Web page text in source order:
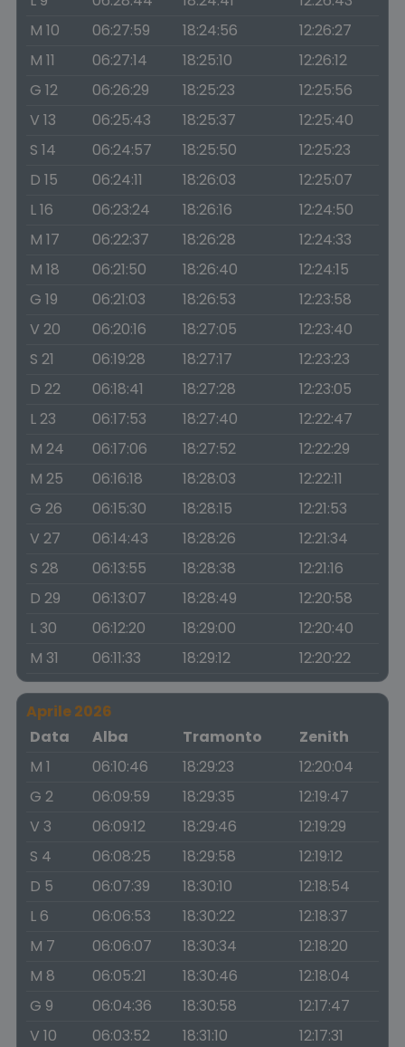
M 10
06:27:59 18:24:56
12:26:27
M 11
06:27:14 18:25:10
12:26:12
G 12
06:26:29 18:25:23
12:25:56
V 13
06:25:43 18:25:37
12:25:40
S 14
06:24:57 18:25:50
12:25:23
D 15
06:24:11 18:26:03
12:25:07
L 16
06:23:24 18:26:16
12:24:50
M 17
06:22:37 18:26:28
12:24:33
M 18
06:21:50 18:26:40
12:24:15
G 19
06:21:03 18:26:53
12:23:58
V 20
06:20:16 18:27:05
12:23:40
S 21
06:19:28 18:27:17
12:23:23
D 22
06:18:41 18:27:28
12:23:05
L 23
06:17:53 18:27:40
12:22:47
M 24
06:17:06 18:27:52
12:22:29
M 25
06:16:18 18:28:03
12:22:11
G 26
06:15:30 18:28:15
12:21:53
V 27
06:14:43 18:28:26
12:21:34
S 28
06:13:55 18:28:38
12:21:16
D 29
06:13:07 18:28:49
12:20:58
L 30
06:12:20 18:29:00
12:20:40
M 31
06:11:33 18:29:12 12:20:22
Aprile 2026
Data
Alba Tramonto
Zenith
M 1
06:10:46 18:29:23
12:20:04
G 2
06:09:59 18:29:35
12:19:47
V 3
06:09:12 18:29:46
12:19:29
S 4
06:08:25 18:29:58
12:19:12
D 5
06:07:39 18:30:10
12:18:54
L 6
06:06:53 18:30:22
12:18:37
M 7
06:06:07 18:30:34
12:18:20
M 8
06:05:21 18:30:46
12:18:04
G 9
06:04:36 18:30:58
12:17:47
V 10
06:03:52 18:31:10
12:17:31